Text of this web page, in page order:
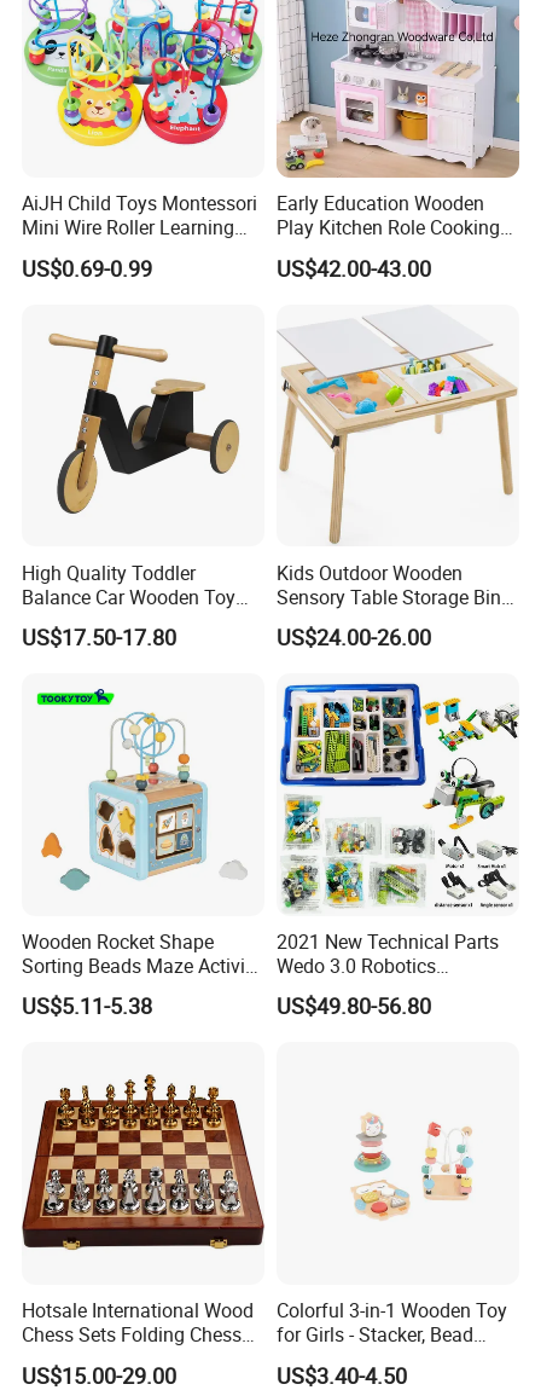
AiJH Child Toys Montessori
Mini Wire Roller Learning
Puzzle Counting Frames
Circle Bead Maze Wooden
US$0.69-0.99
Early Education Wooden
Play Kitchen Role Cooking
Toys for Kids
US$42.00-43.00
High Quality Toddler
Balance Car Wooden Toy
for Early Skill Learning
US$17.50-17.80
Kids Outdoor Wooden
Sensory Table Storage Bins
for Water Play
US$24.00-26.00
Wooden Rocket Shape
Sorting Beads Maze Activity
Box Toy
US$5.11-5.38
2021 New Technical Parts
Wedo 3.0 Robotics
Construction Set Building
Blocks Compatible with
US$49.80-56.80
Hotsale International Wood
Chess Sets Folding Chess
Sets Board
US$15.00-29.00
Colorful 3-in-1 Wooden Toy
for Girls - Stacker, Bead
Maze, and Shape Shorter
Puzzle Gift for a Toddler Girl
US$3.40-4.50